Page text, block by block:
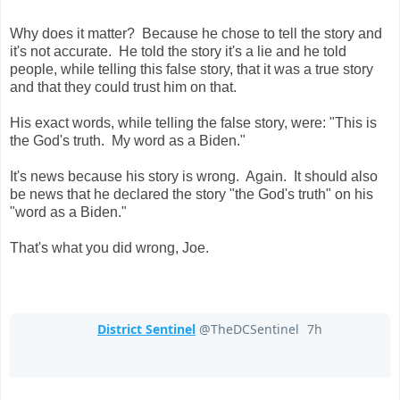
Why does it matter? Because he chose to tell the story and
it's not accurate. He told the story it's a lie and he told
people, while telling this false story, that it was a true story
and that they could trust him on that.
His exact words, while telling the false story, were: "This is
the God's truth. My word as a Biden."
It's news because his story is wrong. Again. It should also
be news that he declared the story "the God's truth" on his
"word as a Biden."
That's what you did wrong, Joe.
District Sentinel @TheDCSentinel 7h